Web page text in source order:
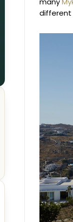
different